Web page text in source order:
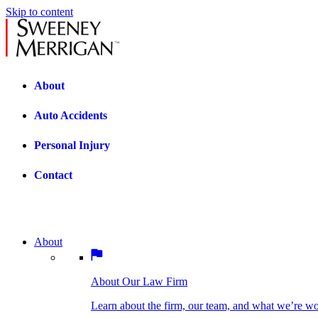
Skip to content
About
Auto Accidents
Personal Injury
Contact
About Our Law Firm
Car Accidents
BOSTON PRACTICE AREAS
Bicycle Accidents
About
About Our Law Firm
Learn about the firm, our team, and what we’re